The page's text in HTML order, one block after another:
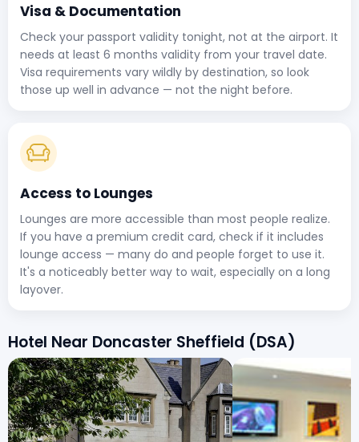
Visa & Documentation
Check your passport validity tonight, not at the airport. It
needs at least 6 months validity from your travel date.
Visa requirements vary wildly by destination, so look
those up well in advance — not the night before.
Access to Lounges
Lounges are more accessible than most people realize.
If you have a premium credit card, check if it includes
lounge access — many do and people forget to use it.
It's a noticeably better way to wait, especially on a long
layover.
Hotel Near Doncaster Sheffield (DSA)